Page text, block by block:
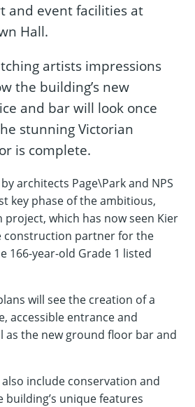
and event facilities at
Hall.
artists impressions
the building’s new
and bar will look once
stunning Victorian
is complete.
architects Page\Park and NPS
key phase of the ambitious,
project, which has now seen Kier
construction partner for the
166-year-old Grade 1 listed
will see the creation of a
accessible entrance and
as the new ground floor bar and
include conservation and
unique features